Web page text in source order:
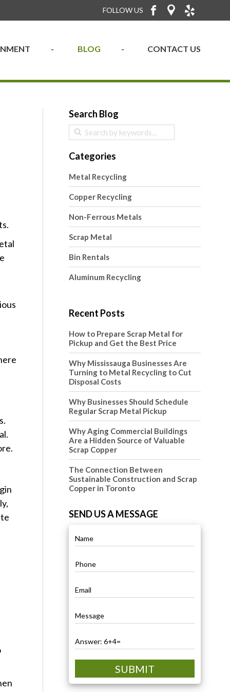
FOLLOW US
BLOG CONTACT US
Search Blog
Categories
Metal Recycling
Copper Recycling
Non-Ferrous Metals
Scrap Metal
Bin Rentals
Aluminum Recycling
Recent Posts
How to Prepare Scrap Metal for
Pickup and Get the Best Price
Why Mississauga Businesses Are
Turning to Metal Recycling to Cut
Disposal Costs
Why Businesses Should Schedule
Regular Scrap Metal Pickup
Why Aging Commercial Buildings
Are a Hidden Source of Valuable
Scrap Copper
The Connection Between
Sustainable Construction and Scrap
Copper in Toronto
SEND US A MESSAGE
SUBMIT